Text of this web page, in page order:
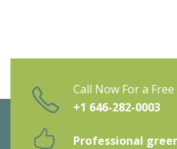
Call Now For a
+1 646-282-0003
Professional